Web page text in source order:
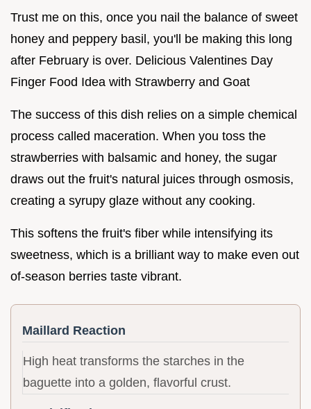
Trust me on this, once you nail the balance of sweet
honey and peppery basil, you'll be making this long
after February is over. Delicious Valentines Day
Finger Food Idea with Strawberry and Goat
The success of this dish relies on a simple chemical
process called maceration. When you toss the
strawberries with balsamic and honey, the sugar
draws out the fruit's natural juices through osmosis,
creating a syrupy glaze without any cooking.
This softens the fruit's fiber while intensifying its
sweetness, which is a brilliant way to make even out
of-season berries taste vibrant.
Maillard Reaction
High heat transforms the starches in the
baguette into a golden, flavorful crust.